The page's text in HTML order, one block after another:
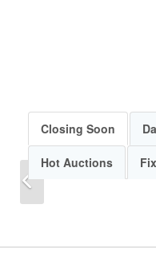
Previous
Closing Soon
Hot Auctions